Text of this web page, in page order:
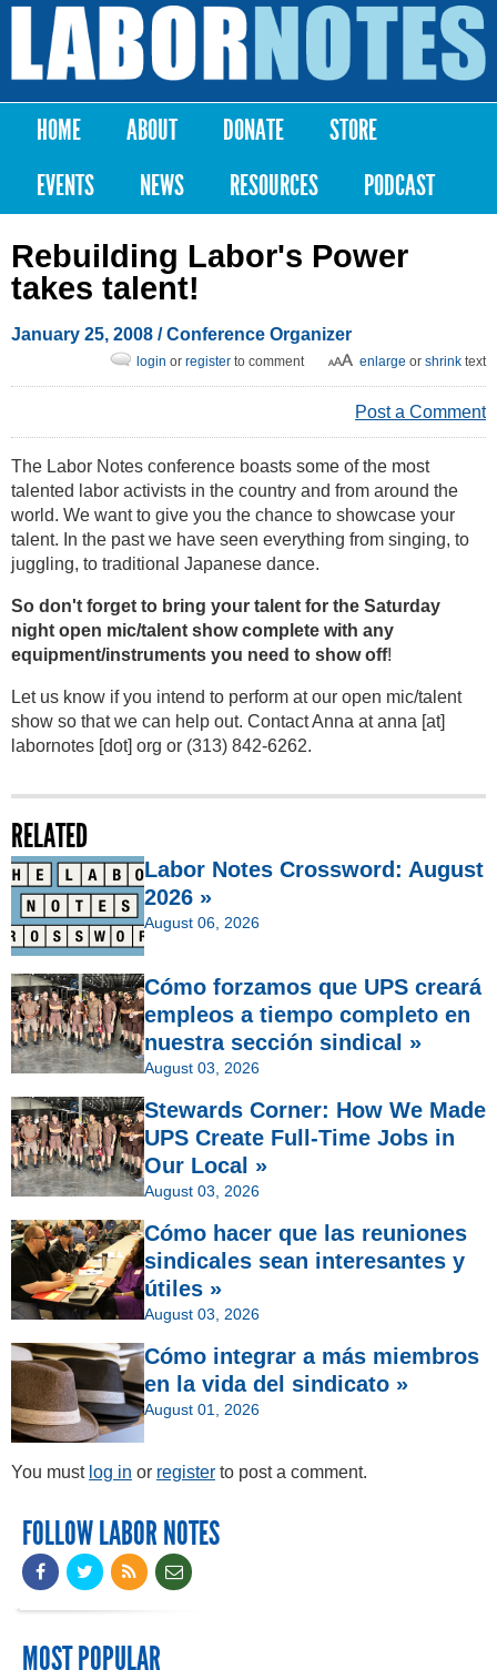
Skip to
content
Labor
Notes
Main menu
HOME ABOUT DONATE
STORE
EVENTS
NEWS RESOURCES PODCAST
Rebuilding Labor's Power
takes talent!
January 25, 2008 / Conference Organizer
enlarge or shrink text
login or register to comment
Post a Comment
The Labor Notes conference boasts some of the most
talented labor activists in the country and from around the
world. We want to give you the chance to showcase your
talent. In the past we have seen everything from singing, to
juggling, to traditional Japanese dance.
So don't forget to bring your talent for the Saturday
night open mic/talent show complete with any
equipment/instruments you need to show off!
Let us know if you intend to perform at our open mic/talent
show so that we can help out. Contact Anna atanna [at]
labornotes [dot] org or (313) 842-6262.
RELATED
Labor Notes Crossword: August
2026 »
August 06, 2026
Cómo forzamos que UPS creará
empleos a tiempo completo en
nuestra sección sindical »
August 03, 2026
Stewards Corner: How We Made
UPS Create Full-Time Jobs in
Our Local »
August 03, 2026
Cómo hacer que las reuniones
sindicales sean interesantes y
útiles »
August 03, 2026
Cómo integrar a más miembros
en la vida del sindicato »
August 01, 2026
You must log in or register to post a comment.
FOLLOW LABOR NOTES
MOST POPULAR